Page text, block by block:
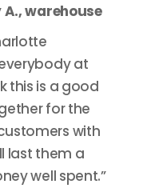
A., warehouse
at
this is a good
for the
with
last them a
well spent.”